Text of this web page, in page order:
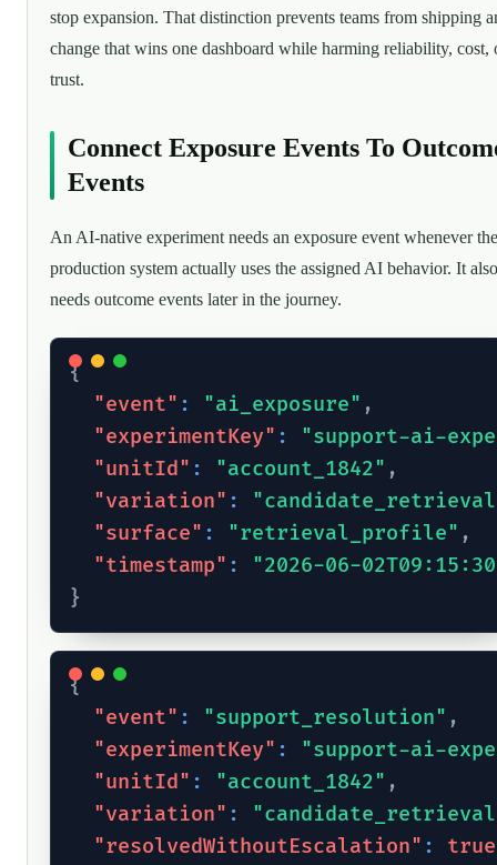
stop expansion. That distinction prevents teams from shipping
change that wins one dashboard while harming reliability, cost,
trust.
Connect Exposure Events To
Events
An AI-native experiment needs an exposure event whenever the
production system actually uses the assigned AI behavior. It also
needs outcome events later in the journey.
{
"event" : "ai_exposure" ,
"experimentKey" :
"support-ai-
"unitId" : "account_1842" ,
"variation" :
"surface" : "retrieval_profile" ,
"timestamp" :
"2026-06-
}
{
"event" : "support_resolution" ,
"experimentKey" :
"support-ai-
"unitId" : "account_1842" ,
"variation" :
"resolvedWithoutEscalation" : true